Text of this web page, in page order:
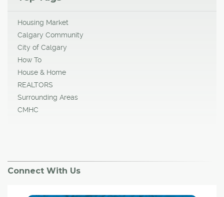
Housing Market
Calgary Community
City of Calgary
How To
House & Home
REALTORS
Surrounding Areas
CMHC
Connect With Us